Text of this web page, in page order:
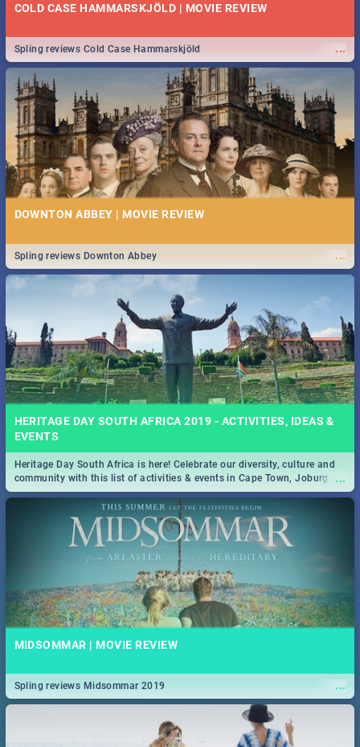
COLD CASE HAMMARSKJÖLD | MOVIE REVIEW
...
Spling reviews Cold Case Hammarskjöld
DOWNTON ABBEY | MOVIE REVIEW
...
Spling reviews Downton Abbey
HERITAGE DAY SOUTH AFRICA 2019 - ACTIVITIES, IDEAS &
EVENTS
...
Heritage Day South Africa is here! Celebrate our diversity, culture and
community with this list of activities & events in Cape Town, Joburg,
Durban and Pretoria.
MIDSOMMAR | MOVIE REVIEW
...
Spling reviews Midsommar 2019